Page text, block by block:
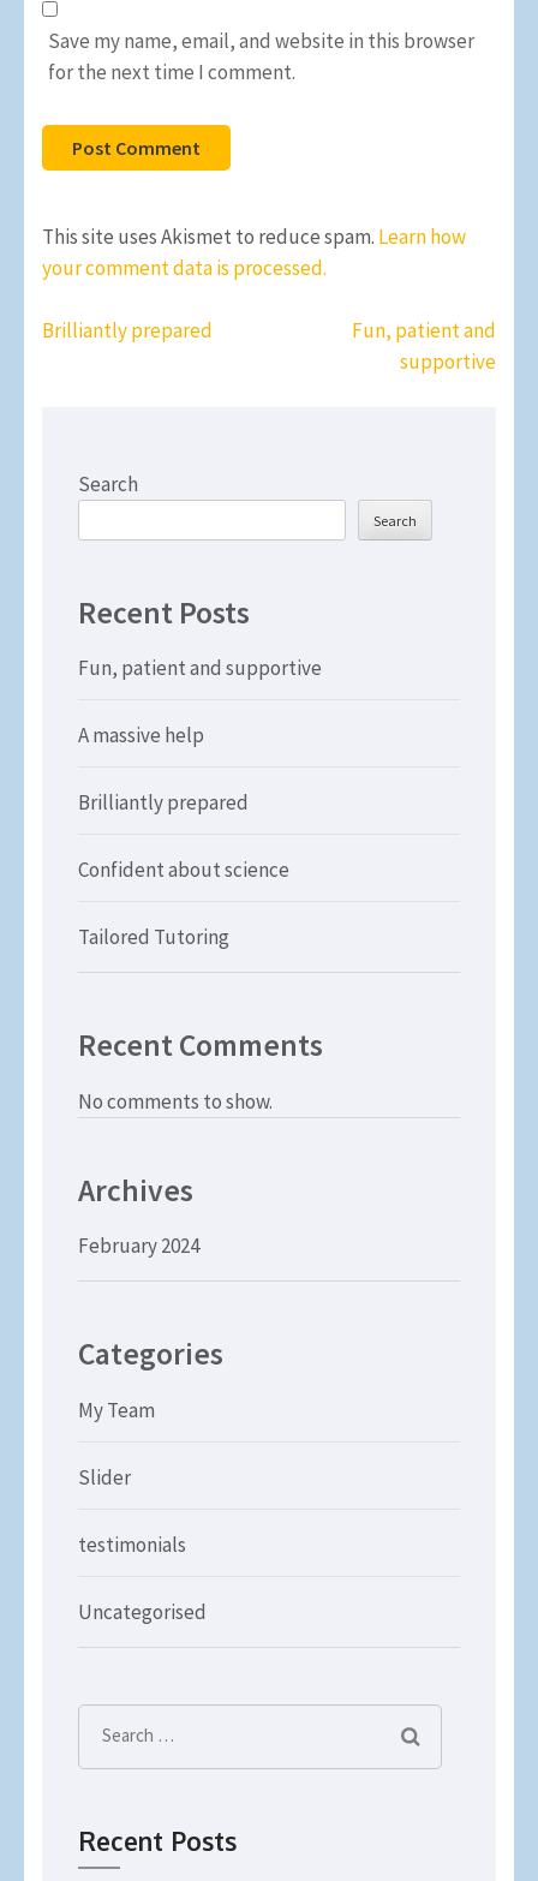
Save my name, email, and website in this browser
for the next time I comment.
This site uses Akismet to reduce spam. Learn how
your comment data is processed.
Post
Brilliantly prepared
Fun, patient and
supportive
Search
Search
Recent Posts
Fun, patient and supportive
A massive help
Brilliantly prepared
Confident about science
Tailored Tutoring
Recent Comments
No comments to show.
Archives
February 2024
Categories
My Team
Slider
testimonials
Uncategorised
Search
for:
Recent Posts